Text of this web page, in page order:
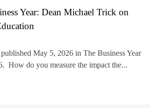
Year: Dean Michael Trick on
May 5, 2026 in The Business Year
How do you measure the impact the...